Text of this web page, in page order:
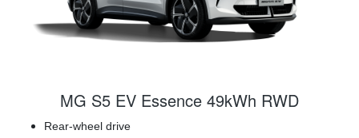
MG S5 EV Essence 49kWh RWD
Rear-wheel drive